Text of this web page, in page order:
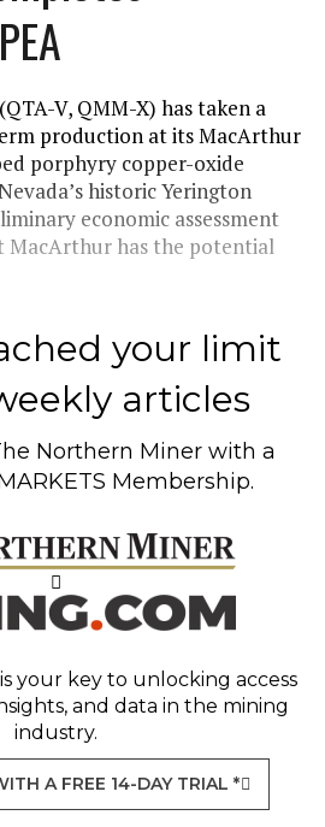
V, QMM-X) has taken a
production at its MacArthur
porphyry copper-oxide
historic Yerington
economic assessment
MacArthur has the potential
your limit
articles
Northern Miner with a
Membership.
is your key to unlocking access
and data in the mining
industry.
A FREE 14-DAY TRIAL *